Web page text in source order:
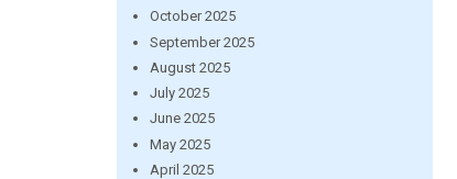
October 2025
September 2025
August 2025
July 2025
June 2025
May 2025
April 2025